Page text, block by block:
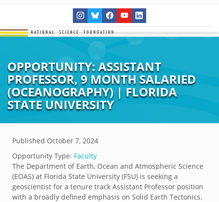
OPPORTUNITY: ASSISTANT
PROFESSOR, 9 MONTH SALARIED
(OCEANOGRAPHY) | FLORIDA
STATE UNIVERSITY
Published October 7, 2024
Opportunity Type: Faculty
The Department of Earth, Ocean and Atmospheric Science
(EOAS) at Florida State University (FSU) is seeking a
geoscientist for a tenure track Assistant Professor position
with a broadly defined emphasis on Solid Earth Tectonics.